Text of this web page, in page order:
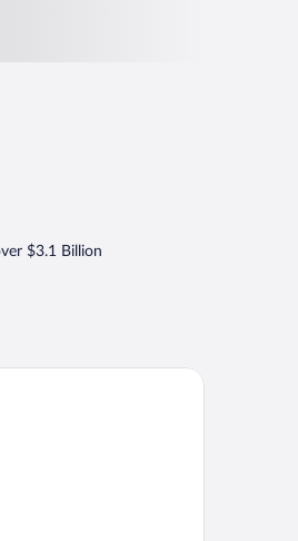
$3.1 Billion